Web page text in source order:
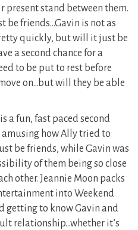
present stand between them.
be friends…Gavin is not as
quickly, but will it just be
a second chance for a
to be put to rest before
on…but will they be able
a fun, fast paced second
amusing how Ally tried to
be friends, while Gavin was
of them being so close
other. Jeannie Moon packs
into Weekend
getting to know Gavin and
relationship…whether it’s